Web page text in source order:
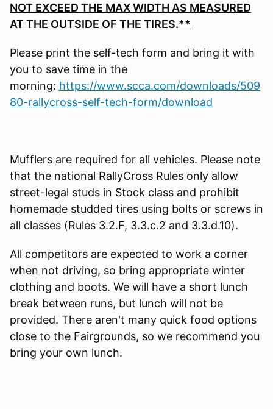
NOT EXCEED THE MAX WIDTH AS MEASURED
AT THE OUTSIDE OF THE TIRES.**
Please print the self-tech form and bring it with
you to save time in the
morning: https://www.scca.com/downloads/509
80-rallycross-self-tech-form/download
Mufflers are required for all vehicles. Please note
that the national RallyCross Rules only allow
street-legal studs in Stock class and prohibit
homemade studded tires using bolts or screws in
all classes (Rules 3.2.F, 3.3.c.2 and 3.3.d.10).
All competitors are expected to work a corner
when not driving, so bring appropriate winter
clothing and boots. We will have a short lunch
break between runs, but lunch will not be
provided. There aren't many quick food options
close to the Fairgrounds, so we recommend you
bring your own lunch.